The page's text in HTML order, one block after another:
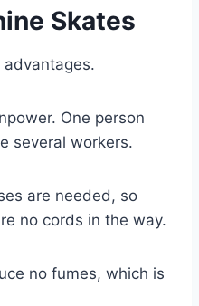
Skates
One person
several workers.
are needed, so
no cords in the way.
no fumes, which is